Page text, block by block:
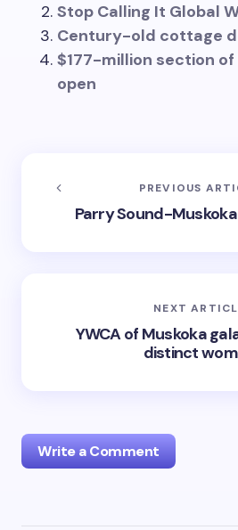
Stop Calling It Global
Century-old cottage
$177-million section
open
PREVIOUS
Parry Sound-
NEXT
YWCA of Muskoka
distinct
Write a Comment